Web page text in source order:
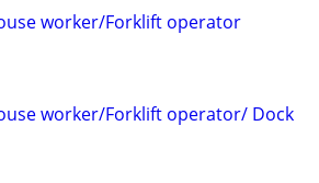
worker/Forklift operator
worker/Forklift operator/ Dock